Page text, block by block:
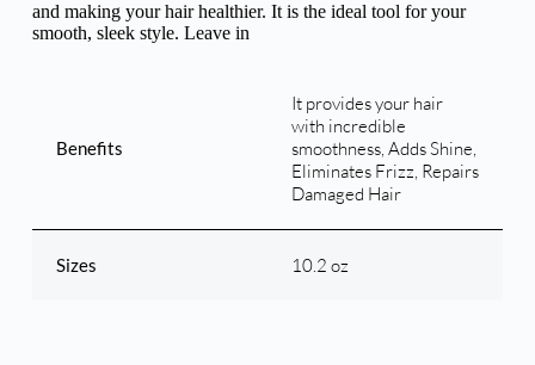
and making your hair healthier. It is the ideal tool for your
smooth, sleek style. Leave in
Benefits
It provides your hair
with incredible
smoothness, Adds Shine,
Eliminates Frizz, Repairs
Damaged Hair
Sizes 10.2 oz